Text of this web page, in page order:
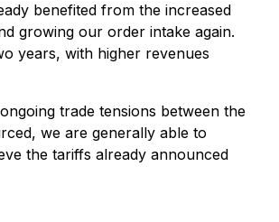
benefited from the increased
growing our order intake again.
years, with higher revenues
trade tensions between the
we are generally able to
the tariffs already announced